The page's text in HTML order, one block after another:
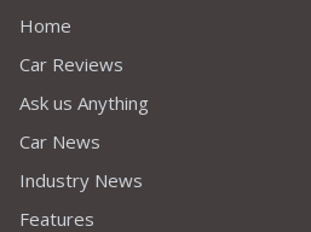
Home
Car Reviews
Ask us Anything
Car News
Industry News
Features